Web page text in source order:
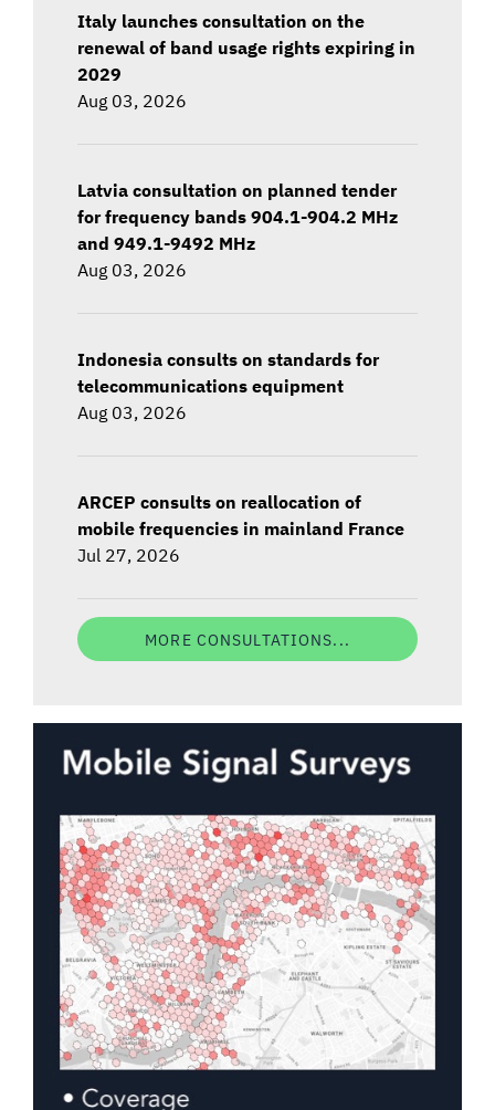
Italy launches consultation on the
renewal of band usage rights expiring in
2029
Aug 03, 2026
Latvia consultation on planned tender
for frequency bands 904.1-904.2 MHz
and 949.1-9492 MHz
Aug 03, 2026
Indonesia consults on standards for
telecommunications equipment
Aug 03, 2026
ARCEP consults on reallocation of
mobile frequencies in mainland France
Jul 27, 2026
MORE CONSULTATIONS...